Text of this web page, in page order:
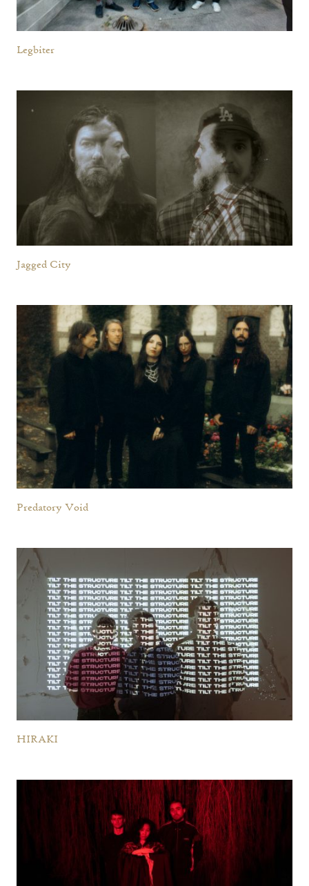
Legbiter
Jagged City
Predatory Void
HIRAKI